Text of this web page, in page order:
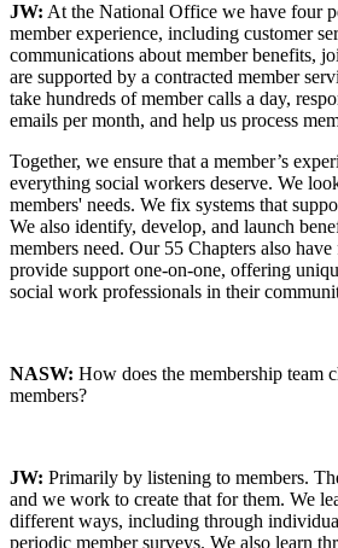
JW: At the National Office we have four
member experience, including customer
communications about member benefits,
are supported by a contracted member
take hundreds of member calls a day,
emails per month, and help us process
Together, we ensure that a member’s
everything social workers deserve. We
members' needs. We fix systems that
We also identify, develop, and launch
members need. Our 55 Chapters also
provide support one-on-one, offering
social work professionals in their
NASW: How does the membership team
members?
JW: Primarily by listening to members.
and we work to create that for them. We
different ways, including through
periodic member surveys. We also learn